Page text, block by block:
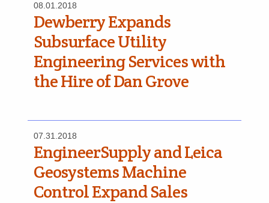
08.01.2018
Dewberry Expands
Subsurface Utility
Engineering Services with
the Hire of Dan Grove
07.31.2018
EngineerSupply and Leica
Geosystems Machine
Control Expand Sales